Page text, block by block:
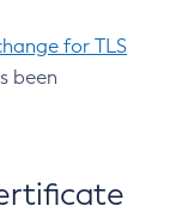
for TLS
been